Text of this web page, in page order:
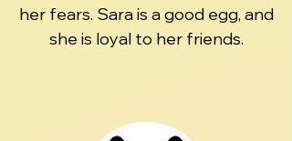
her fears. Sara is a good egg, and
she is loyal to her friends.